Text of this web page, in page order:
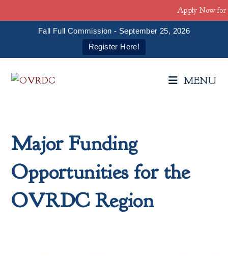
Fall Full Commission - September 25, 2026
Register Here!
MENU
Major Funding
Opportunities for the
OVRDC Region
Apply Now for